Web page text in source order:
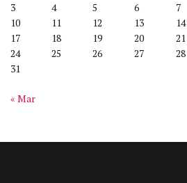
3
4 5 6 7
10
11 12 13 14
17
18 19 20 21
24
25 26 27 28
31
« Mar